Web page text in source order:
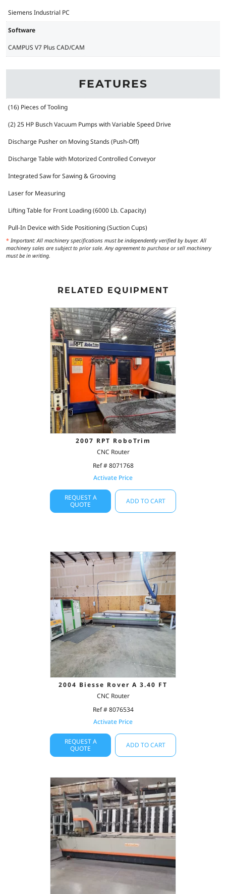
Siemens Industrial PC
Software
CAMPUS V7 Plus CAD/CAM
FEATURES
(16) Pieces of Tooling
(2) 25 HP Busch Vacuum Pumps with Variable Speed Drive
Discharge Pusher on Moving Stands (Push-Off)
Discharge Table with Motorized Controlled Conveyor
Integrated Saw for Sawing & Grooving
Laser for Measuring
Lifting Table for Front Loading (6000 Lb. Capacity)
Pull-In Device with Side Positioning (Suction Cups)
* Important: All machinery specifications must be independently verified by buyer. All
machinery sales are subject to prior sale. Any agreement to purchase or sell machinery
must be in writing.
RELATED EQUIPMENT
2007 RPT RoboTrim
CNC Router
Ref # 8071768
Activate Price
REQUEST A
QUOTE
ADD TO CART
2004 Biesse Rover A 3.40 FT
CNC Router
Ref # 8076534
Activate Price
REQUEST A
QUOTE
ADD TO CART